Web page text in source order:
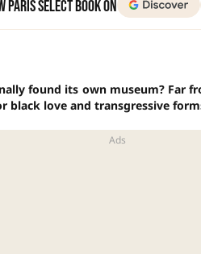
Paris Select Book on
found its own museum? Far
black love and transgressive